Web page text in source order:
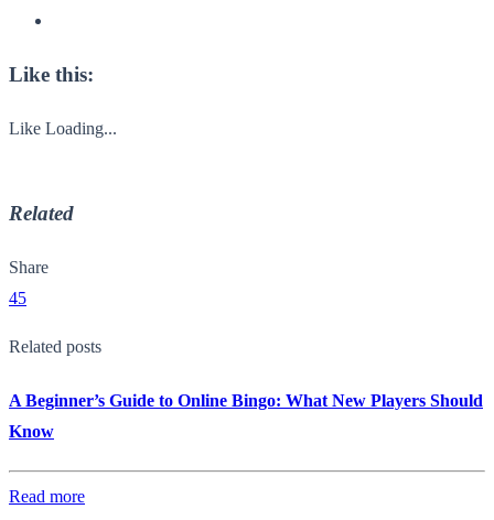
Like this:
Like Loading...
Related
Share
45
Related posts
A Beginner’s Guide to Online Bingo: What New Players Should
Know
Read more